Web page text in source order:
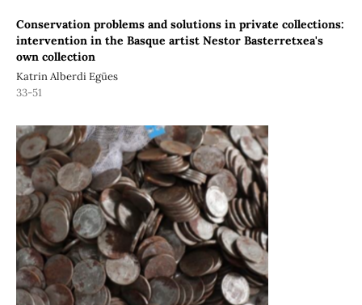
Conservation problems and solutions in private collections:
intervention in the Basque artist Nestor Basterretxea's
own collection
Katrin Alberdi Egües
33-51